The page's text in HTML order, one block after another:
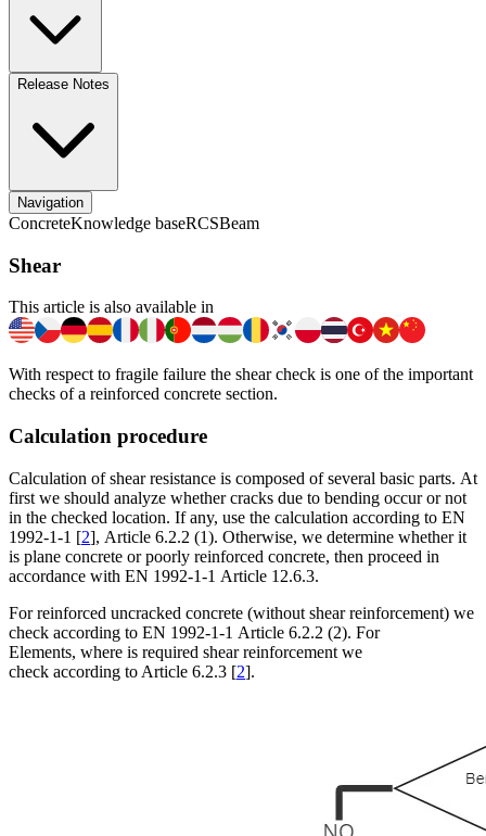
Release Notes
Navigation
ConcreteKnowledge baseRCSBeam
Shear
This article is also available in
With respect to fragile failure the shear check is one of the important
checks of a reinforced concrete section.
Calculation procedure
Calculation of shear resistance is composed of several basic parts. At
first we should analyze whether cracks due to bending occur or not
in the checked location. If any, use the calculation according to EN
1992-1-1 [2], Article 6.2.2 (1). Otherwise, we determine whether it
is plane concrete or poorly reinforced concrete, then proceed in
accordance with EN 1992-1-1 Article 12.6.3.
For reinforced uncracked concrete (without shear reinforcement) we
check according to EN 1992-1-1 Article 6.2.2 (2). For
Elements, where is required shear reinforcement we
check according to Article 6.2.3 [2].